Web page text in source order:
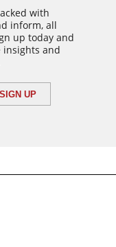
with
inform, all
up today and
and